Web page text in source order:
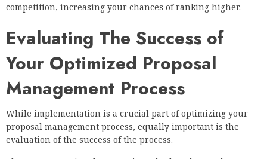
competition, increasing your chances of ranking higher.
Evaluating The Success of
Your Optimized Proposal
Management Process
While implementation is a crucial part of optimizing your
proposal management process, equally important is the
evaluation of the success of the process.